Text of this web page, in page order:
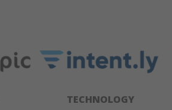
TECHNOLOGY